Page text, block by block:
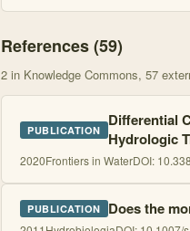
References (59)
2 in Knowledge Commons, 57
PUBLICATION Differential
Hydrologic
2020Frontiers in WaterDOI:
PUBLICATION Does the